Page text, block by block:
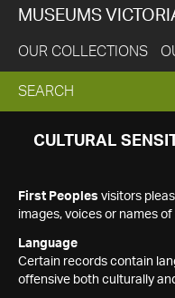
MUSEUMS
OUR COLLECTIONS
EXPAND
SEARCH
SEARCH
CULTURAL
First Peoples visitors
images, voices or names
Language
Certain records contain
offensive both culturally